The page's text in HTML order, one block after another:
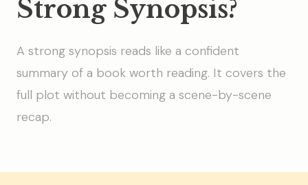
Strong Synopsis?
A strong synopsis reads like a confident
summary of a book worth reading. It covers the
full plot without becoming a scene-by-scene
recap.